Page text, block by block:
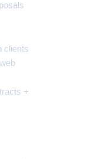
clients
+